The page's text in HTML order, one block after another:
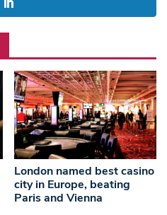
London named best casino
city in Europe, beating
Paris and Vienna